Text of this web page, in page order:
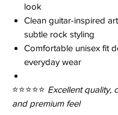
look
Clean guitar-inspired
subtle rock styling
Comfortable unisex fit
everyday wear
⭐️⭐️⭐️⭐️⭐️ Excellent quality,
and premium feel